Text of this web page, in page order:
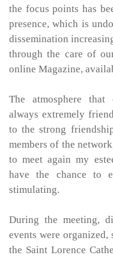
the focus points has
presence, which is
dissemination
through the care of
online Magazine,
The atmosphere that
always extremely
to the strong
members of the
to meet again my
have the chance to
stimulating.
During the meeting,
events were
the Saint Lorence